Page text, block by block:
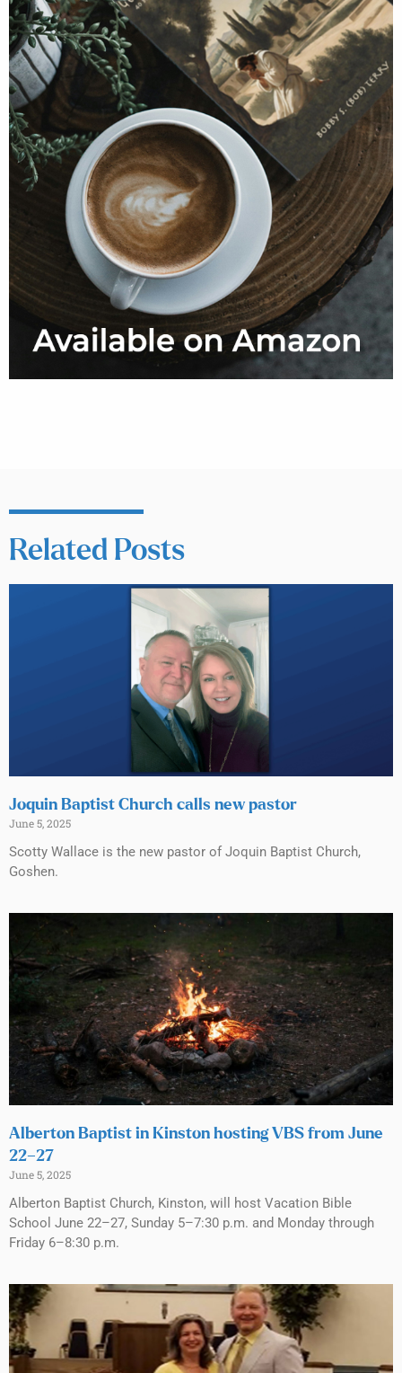
Related Posts
Joquin Baptist Church calls new pastor
June 5, 2025
Scotty Wallace is the new pastor of Joquin Baptist Church,
Goshen.
Alberton Baptist in Kinston hosting VBS from June
22–27
June 5, 2025
Alberton Baptist Church, Kinston, will host Vacation Bible
School June 22–27, Sunday 5–7:30 p.m. and Monday through
Friday 6–8:30 p.m.